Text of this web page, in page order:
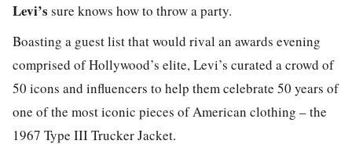
Levi’s sure knows how to throw a party.
Boasting a guest list that would rival an awards evening
comprised of Hollywood’s elite, Levi’s curated a crowd of
50 icons and influencers to help them celebrate 50 years of
one of the most iconic pieces of American clothing – the
1967 Type III Trucker Jacket.